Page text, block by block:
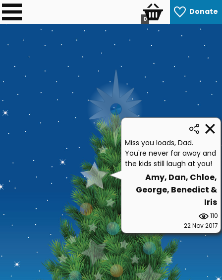
Donate
0
Miss you loads, Dad.
You're never far away and
the kids still laugh at you!
Amy, Dan, Chloe,
George, Benedict &
Iris
110
22 Nov 2017